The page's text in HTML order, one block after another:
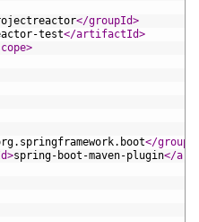
</groupId>
test</artifactId>
</
spring-boot-maven-plugin</